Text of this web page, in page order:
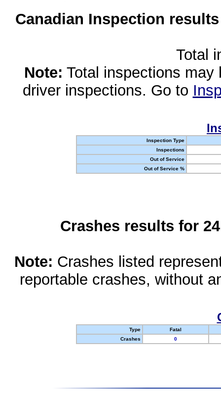
Canadian Inspection
Total
Note: Total inspections
driver inspections. Go to
Inspection Type
Inspections
Out of Service
Out of Service %
Crashes results for
Note: Crashes listed
reportable crashes, without
Type
Fatal
Crashes
0